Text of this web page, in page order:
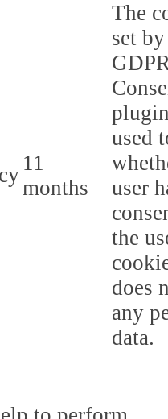
11
months
The
set
used
user
the
does
any
data.